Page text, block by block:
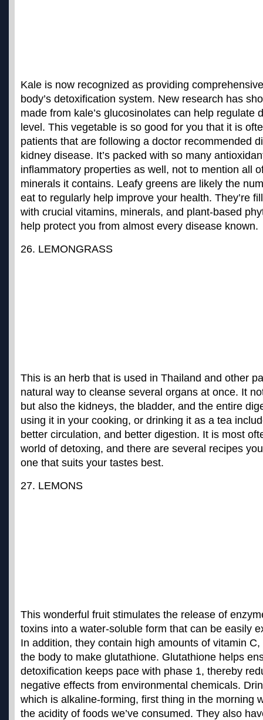
Kale is now recognized as providing
body’s detoxification system. New research has
made from kale’s glucosinolates can help regulate
level. This vegetable is so good for you that it is
patients that are following a doctor recommended
kidney disease. It’s packed with so many
inflammatory properties as well, not to mention all
minerals it contains. Leafy greens are likely the
eat to regularly help improve your health. They’re
with crucial vitamins, minerals, and plant-based
help protect you from almost every disease known.
26. LEMONGRASS
This is an herb that is used in Thailand and other
natural way to cleanse several organs at once. It
but also the kidneys, the bladder, and the entire
using it in your cooking, or drinking it as a tea
better circulation, and better digestion. It is most
world of detoxing, and there are several recipes
one that suits your tastes best.
27. LEMONS
This wonderful fruit stimulates the release of
toxins into a water-soluble form that can be easily
In addition, they contain high amounts of vitamin
the body to make glutathione. Glutathione helps
detoxification keeps pace with phase 1, thereby
negative effects from environmental chemicals.
which is alkaline-forming, first thing in the morning
the acidity of foods we’ve consumed. They also